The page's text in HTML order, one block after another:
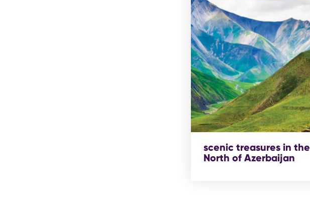
scenic treasures in the
North of Azerbaijan